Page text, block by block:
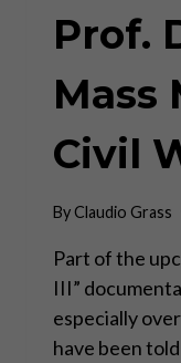
Prof.
Mass
Civil
ByClaudio Grass
Part of the
III”
especially
have been